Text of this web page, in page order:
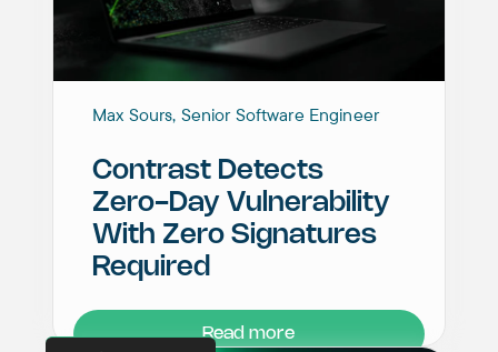
Max Sours, Senior Software Engineer
Contrast Detects
Zero-Day Vulnerability
With Zero Signatures
Required
Read more